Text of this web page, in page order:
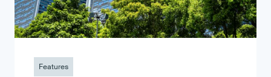
Features